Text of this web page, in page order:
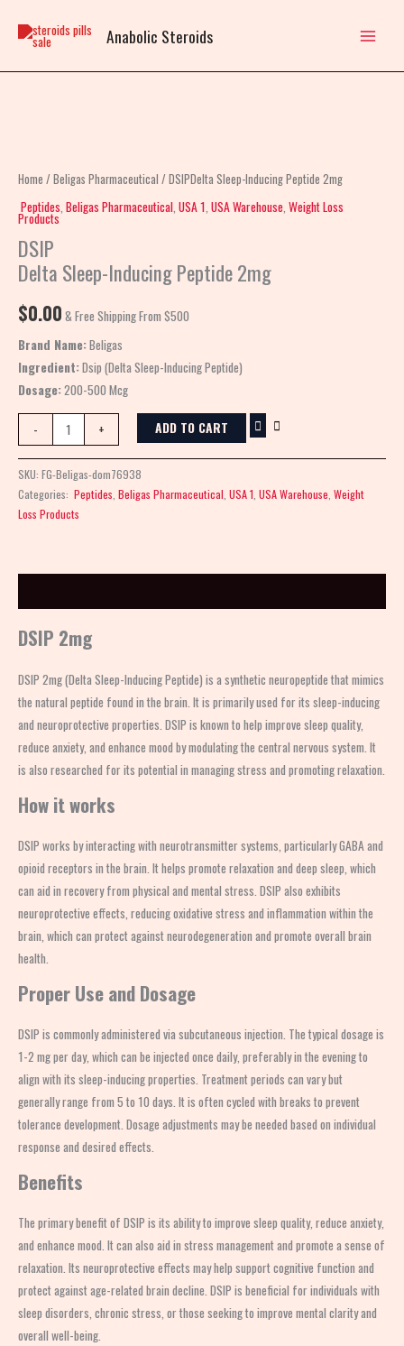
Anabolic Steroids
Home / Beligas Pharmaceutical / DSIPDelta Sleep-Inducing Peptide 2mg
Peptides Beligas Pharmaceutical USA 1 USA Warehouse Weight Loss
Products
DSIP
Delta Sleep-Inducing Peptide 2mg
$0.00 & Free Shipping From $500
Brand Name:Beligas
Ingredient:Dsip (Delta Sleep-Inducing Peptide)
Dosage:200-500 Mcg
-
Inducing
Peptide
2mg
quantity
+ ADD TO CART
SKU: FG-Beligas-dom76938
Categories: Peptides, Beligas Pharmaceutical, USA 1, USA Warehouse, Weight
Loss Products
DSIP 2mg
DSIP 2mg (Delta Sleep-Inducing Peptide) is a synthetic neuropeptide that mimics
the natural peptide found in the brain. It is primarily used for its sleep-inducing
and neuroprotective properties. DSIP is known to help improve sleep quality,
reduce anxiety, and enhance mood by modulating the central nervous system. It
is also researched for its potential in managing stress and promoting relaxation.
How it works
DSIP works by interacting with neurotransmitter systems, particularly GABA and
opioid receptors in the brain. It helps promote relaxation and deep sleep, which
can aid in recovery from physical and mental stress. DSIP also exhibits
neuroprotective effects, reducing oxidative stress and inflammation within the
brain, which can protect against neurodegeneration and promote overall brain
health.
Proper Use and Dosage
DSIP is commonly administered via subcutaneous injection. The typical dosage is
1-2 mg per day, which can be injected once daily, preferably in the evening to
align with its sleep-inducing properties. Treatment periods can vary but
generally range from 5 to 10 days. It is often cycled with breaks to prevent
tolerance development. Dosage adjustments may be needed based on individual
response and desired effects.
Benefits
The primary benefit of DSIP is its ability to improve sleep quality, reduce anxiety,
and enhance mood. It can also aid in stress management and promote a sense of
relaxation. Its neuroprotective effects may help support cognitive function and
protect against age-related brain decline. DSIP is beneficial for individuals with
sleep disorders, chronic stress, or those seeking to improve mental clarity and
overall well-being.